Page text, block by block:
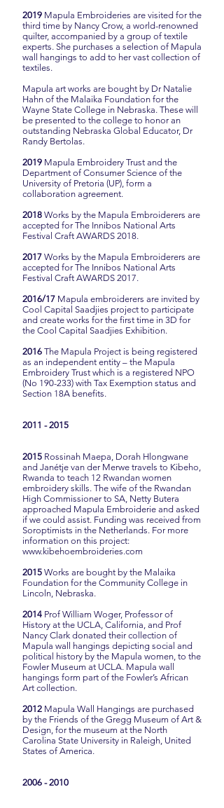
2019 Mapula Embroideries are visited for the
third time by Nancy Crow, a world-renowned
quilter, accompanied by a group of textile
experts. She purchases a selection of Mapula
wall hangings to add to her vast collection of
textiles.
Mapula art works are bought by Dr Natalie
Hahn of the Malaika Foundation for the
Wayne State College in Nebraska. These will
be presented to the college to honor an
outstanding Nebraska Global Educator, Dr
Randy Bertolas.
2019 Mapula Embroidery Trust and the
Department of Consumer Science of the
University of Pretoria (UP), form a
collaboration agreement.
2018 Works by the Mapula Embroiderers are
accepted for The Innibos National Arts
Festival Craft AWARDS 2018.
2017 Works by the Mapula Embroiderers are
accepted for The Innibos National Arts
Festival Craft AWARDS 2017.
2016/17 Mapula embroiderers are invited by
Cool Capital Saadjies project to participate
and create works for the first time in 3D for
the Cool Capital Saadjies Exhibition.
2016 The Mapula Project is being registered
as an independent entity – the Mapula
Embroidery Trust which is a registered NPO
(No 190-233) with Tax Exemption status and
Section 18A benefits.
2011 - 2015
2015 Rossinah Maepa, Dorah Hlongwane
and Janétje van der Merwe travels to Kibeho,
Rwanda to teach 12 Rwandan women
embroidery skills. The wife of the Rwandan
High Commissioner to SA, Netty Butera
approached Mapula Embroiderie and asked
if we could assist. Funding was received from
Soroptimists in the Netherlands. For more
information on this project:
www.kibehoembroideries.com
2015 Works are bought by the Malaika
Foundation for the Community College in
Lincoln, Nebraska.
2014 Prof William Woger, Professor of
History at the UCLA, California, and Prof
Nancy Clark donated their collection of
Mapula wall hangings depicting social and
political history by the Mapula women, to the
Fowler Museum at UCLA. Mapula wall
hangings form part of the Fowler’s African
Art collection.
2012 Mapula Wall Hangings are purchased
by the Friends of the Gregg Museum of Art &
Design, for the museum at the North
Carolina State University in Raleigh, United
States of America.
2006 - 2010